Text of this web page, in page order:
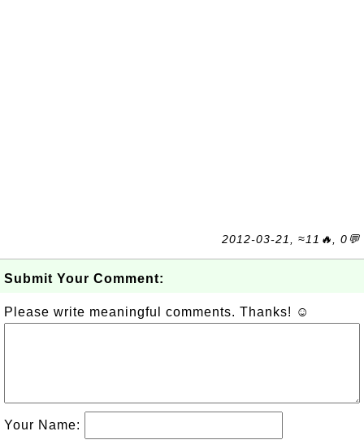
2012-03-21, ≈11🔥, 0💬
Submit Your Comment:
Please write meaningful comments. Thanks! ☺
Your Name: